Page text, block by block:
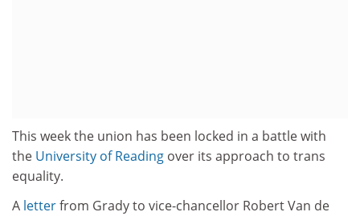
This week the union has been locked in a battle with
the University of Reading over its approach to trans
equality.
A letterfrom Grady to vice-chancellor Robert Van de